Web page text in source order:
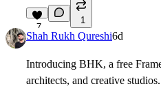
7
1
Shah Rukh Qureshi6d
Introducing BHK, a free
architects, and creative studios.